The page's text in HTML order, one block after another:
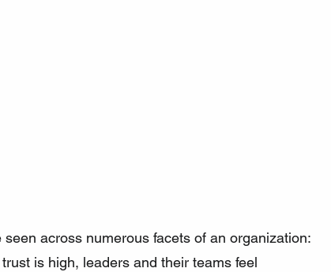
across numerous facets of an organization:
is high, leaders and their teams feel